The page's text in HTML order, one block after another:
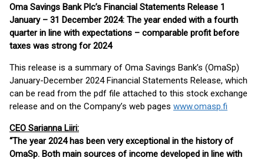
Oma Savings Bank Plc’s Financial Statements Release 1
January – 31 December 2024: The year ended with a fourth
quarter in line with expectations – comparable profit before
taxes was strong for 2024
This release is a summary of Oma Savings Bank’s (OmaSp)
January-December 2024 Financial Statements Release, which
can be read from the pdf file attached to this stock exchange
release and on the Company’s web pages www.omasp.fi
CEO Sarianna Liiri:
“The year 2024 has been very exceptional in the history of
OmaSp. Both main sources of income developed in line with